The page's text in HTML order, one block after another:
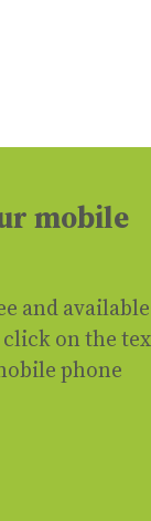
mobile
and available
click on the
phone